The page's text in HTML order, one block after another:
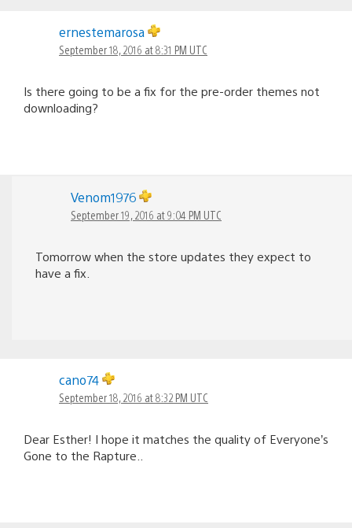
ernestemarosa
September 18, 2016 at 8:31 PM UTC
Is there going to be a fix for the pre-order themes not
downloading?
Venom1976
September 19, 2016 at 9:04 PM UTC
Tomorrow when the store updates they expect to
have a fix.
cano74
September 18, 2016 at 8:32 PM UTC
Dear Esther! I hope it matches the quality of Everyone’s
Gone to the Rapture..